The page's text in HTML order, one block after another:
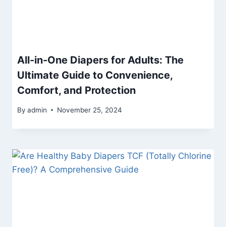
All-in-One Diapers for Adults: The
Ultimate Guide to Convenience,
Comfort, and Protection
By admin November 25, 2024